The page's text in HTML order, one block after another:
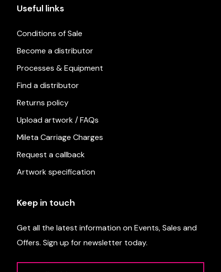
Useful links
Conditions of Sale
Become a distributor
Processes & Equipment
Find a distributor
Returns policy
Upload artwork / FAQs
Mileta Carriage Charges
Request a callback
Artwork specification
Keep in touch
Get all the latest information on Events, Sales and
Offers. Sign up for newsletter today.